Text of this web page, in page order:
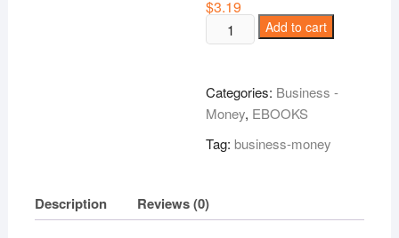
$3.19
Master
Your
quantity
Add to cart
Categories: Business -
Money, EBOOKS
Tag:business-money
Description Reviews (0)